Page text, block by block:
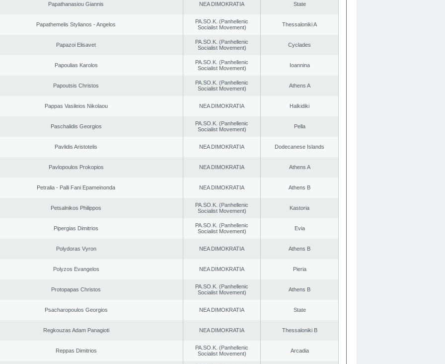
Papathanasiou Giannis NEA DIMOKRATIA State
Papathemelis Stylianos - Angelos
PA.SO.K. (Panhellenic
Socialist Movement)
Thessaloniki A
Papazoi Elisavet
PA.SO.K. (Panhellenic
Socialist Movement)
Cyclades
Papoulias Karolos
PA.SO.K. (Panhellenic
Socialist Movement)
Ioannina
Papoutsis Christos
PA.SO.K. (Panhellenic
Socialist Movement)
Athens A
Pappas Vasileios Nikolaou NEA DIMOKRATIA Halkidiki
Paschalidis Georgios
PA.SO.K. (Panhellenic
Socialist Movement)
Pella
Pavlidis Aristotelis NEA DIMOKRATIA Dodecanese Islands
Pavlopoulos Prokopios NEA DIMOKRATIA Athens A
Petralia - Palli Fani Epameinonda NEA DIMOKRATIA Athens B
Petsalnikos Philippos
PA.SO.K. (Panhellenic
Socialist Movement)
Kastoria
Pipergias Dimitrios
PA.SO.K. (Panhellenic
Socialist Movement)
Evia
Polydoras Vyron NEA DIMOKRATIA Athens B
Polyzos Evangelos NEA DIMOKRATIA Pieria
Protopapas Christos
PA.SO.K. (Panhellenic
Socialist Movement)
Athens B
Psacharopoulos Georgios NEA DIMOKRATIA State
Regkouzas Adam Panagioti NEA DIMOKRATIA Thessaloniki B
Reppas Dimitrios
PA.SO.K. (Panhellenic
Socialist Movement)
Arcadia